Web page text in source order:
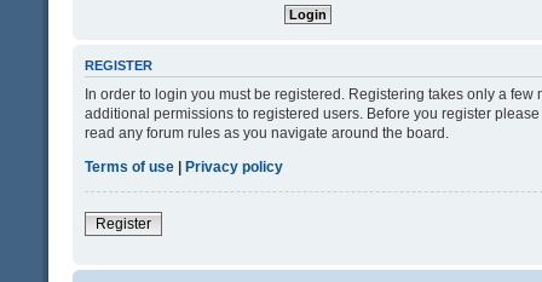
REGISTER
In order to login you must be registered. Registering takes only a
additional permissions to registered users. Before you register
read any forum rules as you navigate around the board.
Terms of use | Privacy policy
Register